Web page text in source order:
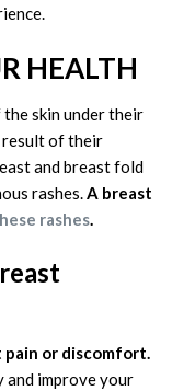
HEALTH
skin under their
result of their
and breast fold
rashes.A breast
rashes.
pain or discomfort.
and improve your